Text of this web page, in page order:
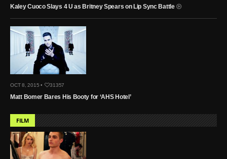
Kaley Cuoco Slays 4 U as Britney Spears on Lip Sync Battle
OCT 8, 2015 • 31357
Matt Bomer Bares His Booty for ‘AHS Hotel’
FILM